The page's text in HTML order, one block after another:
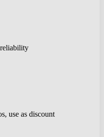
use as discount